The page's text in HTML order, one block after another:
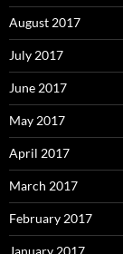
August 2017
July 2017
June 2017
May 2017
April 2017
March 2017
February 2017
January 2017